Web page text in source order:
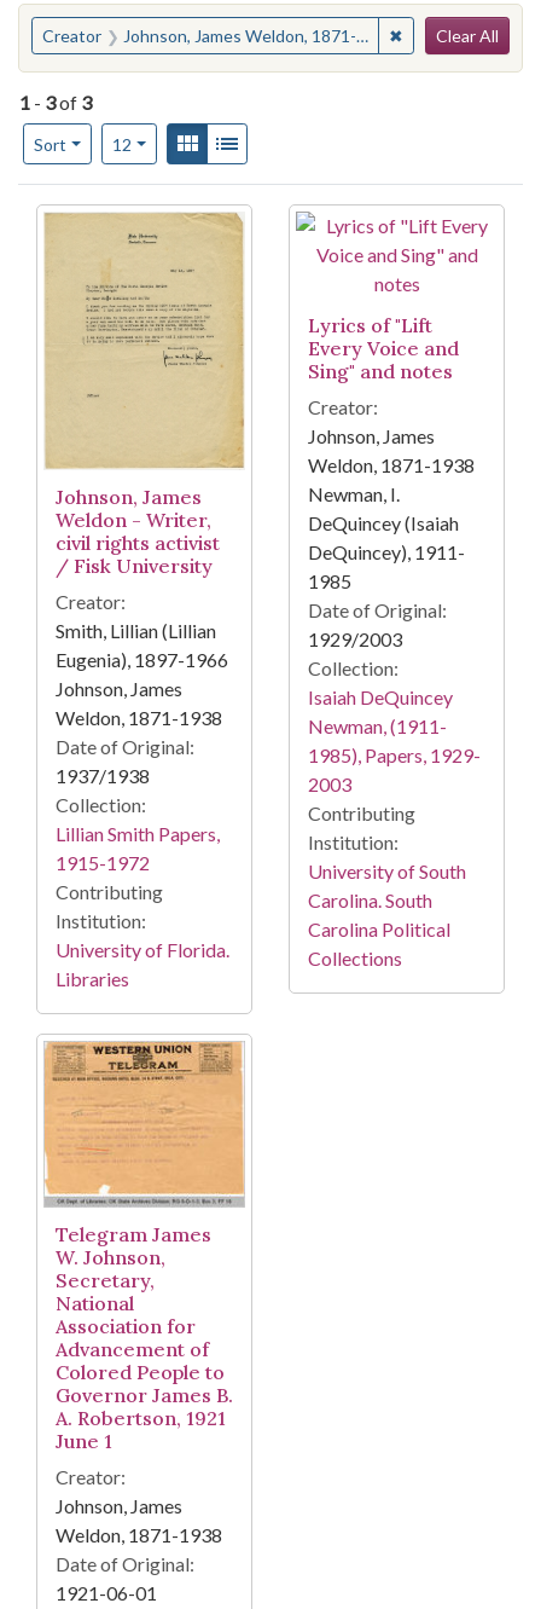
You searched for:
Creator Johnson, James Weldon, 1871-1938 ✖ Remove
Clear All
1 - 3of 3
Sort
Number of results to display per page
12per pageView results as:
Gallery
Search Results
Johnson, James
Weldon - Writer,
civil rights activist
/ Fisk University
Creator:
Smith, Lillian (Lillian
Eugenia), 1897-1966
Johnson, James
Weldon, 1871-1938
Date of Original:
1937/1938
Collection:
Lillian Smith Papers,
1915-1972
Contributing
Institution:
University of Florida.
Libraries
Lyrics of "Lift
Every Voice and
Sing" and notes
Creator:
Johnson, James
Weldon, 1871-1938
Newman, I.
DeQuincey (Isaiah
DeQuincey), 1911-
1985
Date of Original:
1929/2003
Collection:
Isaiah DeQuincey
Newman, (1911-
1985), Papers, 1929-
2003
Contributing
Institution:
University of South
Carolina. South
Carolina Political
Collections
Telegram James
W. Johnson,
Secretary,
National
Association for
Advancement of
Colored People to
Governor James B.
A. Robertson, 1921
June 1
Creator:
Johnson, James
Weldon, 1871-1938
Date of Original:
1921-06-01